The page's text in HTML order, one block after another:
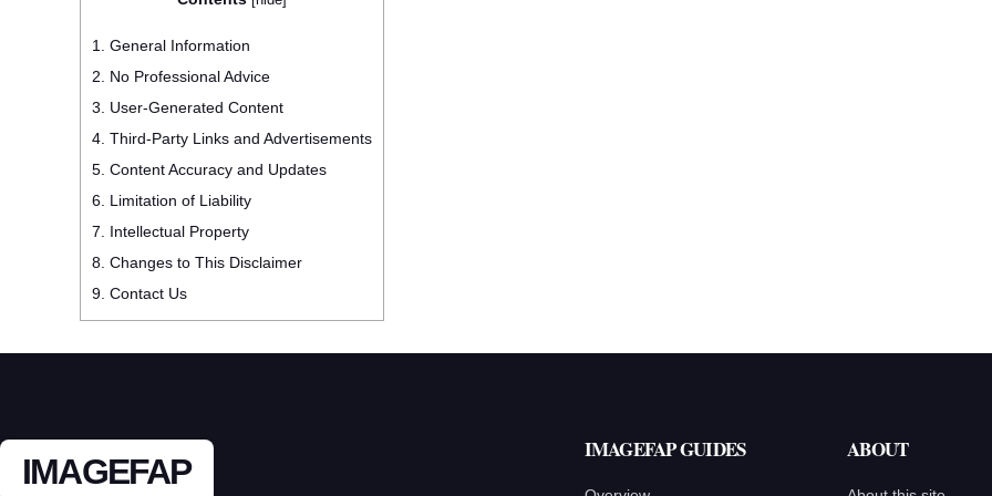
1. General Information
2. No Professional Advice
3. User-Generated Content
4. Third-Party Links and Advertisements
5. Content Accuracy and Updates
6. Limitation of Liability
7. Intellectual Property
8. Changes to This Disclaimer
9. Contact Us
IMAGEFAP
IMAGEFAP GUIDES ABOUT